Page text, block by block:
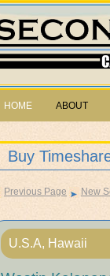
HOME ABOUT
Buy
Previous Page New
U.S.A, Hawaii